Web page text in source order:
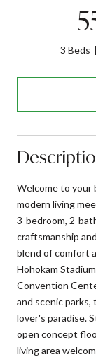
3 Beds
Welcome to your
modern living
3-bedroom, 2-
craftsmanship
blend of comfort
Hohokam
Convention
and scenic
lover's paradise.
open concept
living area